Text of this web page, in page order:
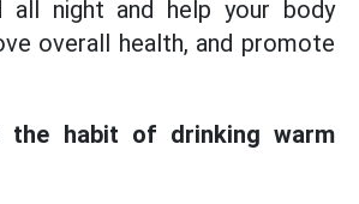
all night and help your body
overall health, and promote
the habit of drinking warm